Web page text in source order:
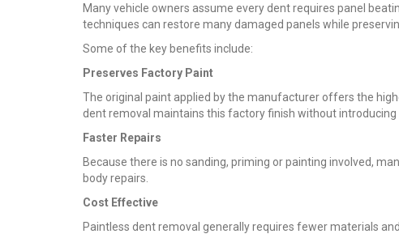
Many vehicle owners assume every dent requires panel
techniques can restore many damaged panels while
Some of the key benefits include:
Preserves Factory Paint
The original paint applied by the manufacturer offers the
dent removal maintains this factory finish without introducing
Faster Repairs
Because there is no sanding, priming or painting involved,
body repairs.
Cost Effective
Paintless dent removal generally requires fewer materials